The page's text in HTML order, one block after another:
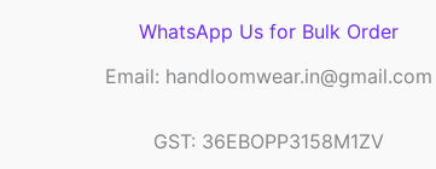
WhatsApp Us for Bulk Order
Email: handloomwear.in@gmail.com
GST: 36EBOPP3158M1ZV